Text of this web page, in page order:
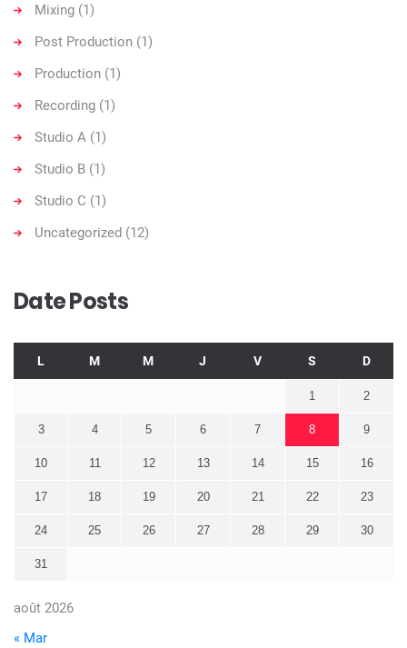
Mixing (1)
Post Production (1)
Production (1)
Recording (1)
Studio A (1)
Studio B (1)
Studio C (1)
Uncategorized (12)
Date Posts
août 2026
L M M J V S D
1 2
3 4 5 6 7 8 9
10 11 12 13 14 15 16
17 18 19 20 21 22 23
24 25 26 27 28 29 30
31
« Mar